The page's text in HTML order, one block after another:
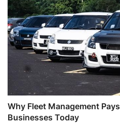
Why Fleet Management
Businesses Today